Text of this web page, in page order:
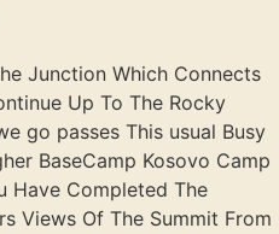
Junction Which Connects
Up To The Rocky
go passes This usual Busy
BaseCamp Kosovo Camp
Have Completed The
Views Of The Summit From